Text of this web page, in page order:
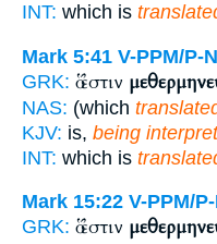
INT: which is
Mark 5:41 V-PPM/P-
GRK: ὅ ἐστιν
NAS: (which
KJV: is, being
INT: which is
Mark 15:22 V-PPM/
GRK: ὅ ἐστιν